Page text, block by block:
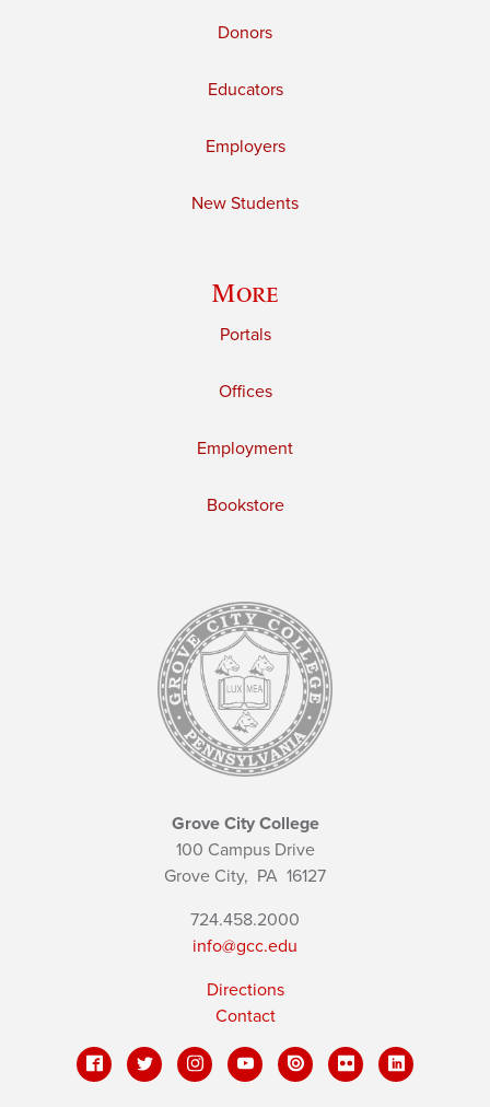
Donors
Educators
Employers
New Students
More
Portals
Offices
Employment
Bookstore
Grove City College
100 Campus Drive
Grove City, PA 16127
724.458.2000
info@gcc.edu
Directions
Contact